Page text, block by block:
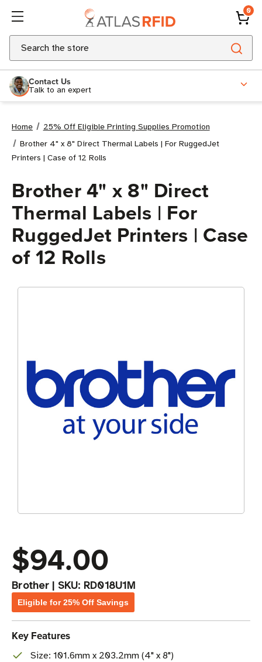
0
Search
Contact Us
Talk to an expert
Home
25% Off Eligible Printing Supplies Promotion
Brother 4" x 8" Direct Thermal Labels | For RuggedJet
Printers | Case of 12 Rolls
Brother 4" x 8" Direct
Thermal Labels | For
RuggedJet Printers | Case
of 12 Rolls
$94.00
Brother| SKU: RD018U1M
Eligible for 25% Off Savings
Key Features
Size: 101.6mm x 203.2mm (4" x 8")